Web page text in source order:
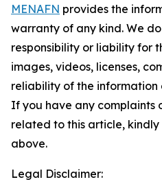
MENAFN provides the
warranty of any kind. We
responsibility or liability for
images, videos, licenses,
reliability of the information
If you have any complaints
related to this article,
above.
Legal Disclaimer: